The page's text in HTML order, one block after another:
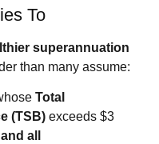
To
superannuation
than many assume:
Total
(TSB) exceeds $3
all